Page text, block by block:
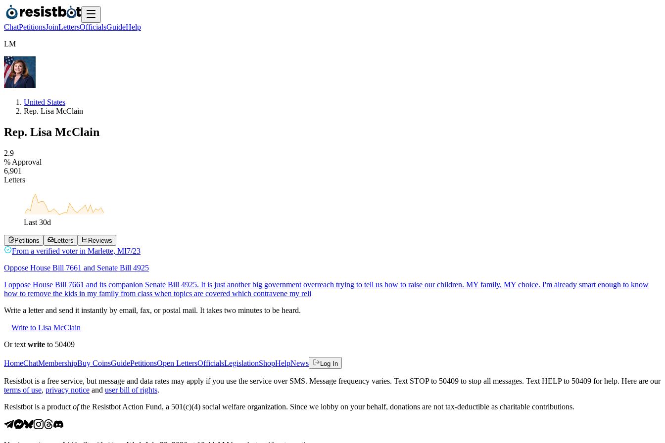
ChatPetitionsJoinLettersOfficialsGuideHelp
LM
United States
Rep. Lisa McClain
Rep. Lisa McClain
2.9
% Approval
6,901
Letters
Last 30d
Petitions Letters Reviews
From a verified voter in Marlette, MI7/23
Oppose House Bill 7661 and Senate Bill 4925
I oppose House Bill 7661 and its companion Senate Bill 4925. It is just another big government overreach trying to tell us how to raise our children. MY family, MY choice. I'm already smart enough to know
how to remove the kids in my family from class when topics are covered which contravene my reli
Write a letter and send it instantly by email, fax, or postal mail. It takes two minutes to be heard.
Write to Lisa McClain
Or text write to 50409
HomeChatMembershipBuy CoinsGuidePetitionsOpen LettersOfficialsLegislationShopHelpNews Log In
Resistbot is a free service, but message and data rates may apply if you use the service over SMS. Message frequency varies. Text STOP to 50409 to stop all messages. Text HELP to 50409 for help. Here are our
terms of use, privacy notice and user bill of rights.
Resistbot is a product ofthe Resistbot Action Fund, a 501(c)(4) social welfare organization. Since we lobby on your behalf, donations are not tax-deductible as charitable contributions.